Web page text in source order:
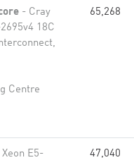
- Cray
18C
Centre
65,268
E5-
47,040